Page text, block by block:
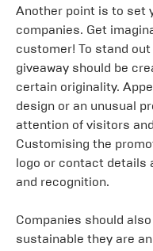
Another point is to set
companies. Get
customer! To stand
giveaway should be
certain originality.
design or an unusual
attention of visitors
Customising the
logo or contact details
and recognition.
Companies should
sustainable they are